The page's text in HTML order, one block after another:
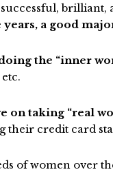
brilliant,
years, a good
the “inner
on taking “real
credit card
of women over